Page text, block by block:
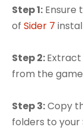
Step 1: Ensure
of Sider 7
Step 2:
from the
Step 3:Copy
folders to your